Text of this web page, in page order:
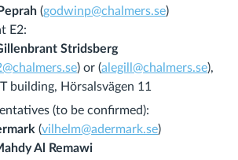
(godwinp@chalmers.se)
E2:
Stridsberg
) or (alegill@chalmers.se),
building, Hörsalsvägen 11
(to be confirmed):
(vilhelm@adermark.se)
Al Remawi